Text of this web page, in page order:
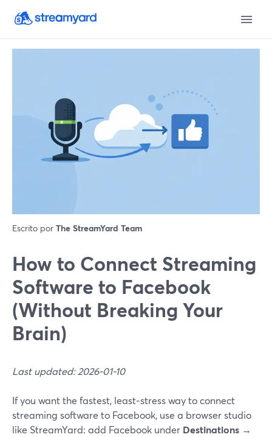
Escrito por The StreamYard Team
How to Connect Streaming
Software to Facebook
(Without Breaking Your
Brain)
Last updated: 2026-01-10
If you want the fastest, least‑stress way to connect
streaming software to Facebook, use a browser studio
like StreamYard: add Facebook under Destinations →